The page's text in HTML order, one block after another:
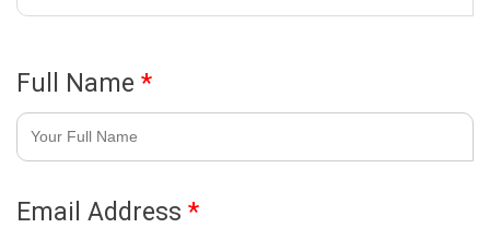
Full Name *
Email Address *